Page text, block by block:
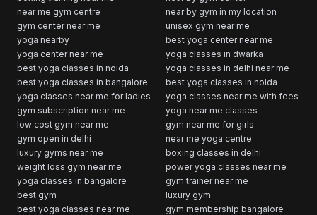
near me gym centre
near by gym in my location
gym center near me
unisex gym near me
yoga nearby
best yoga center near me
yoga center near me
yoga classes in dwarka
best yoga classes in noida
yoga classes in delhi near me
best yoga classes in bangalore
best yoga classes in noida
yoga classes near me for ladies
yoga classes near me with fees
gym subscription near me
yoga near me classes
low cost gym near me
gym near me for girls
gym open in delhi
near me yoga centre
luxury gyms near me
boxing classes in delhi
weight loss gym near me
power yoga classes near me
yoga classes in bangalore
gym trainer near me
best gym
luxury gym
best yoga classes near me
gym membership bangalore